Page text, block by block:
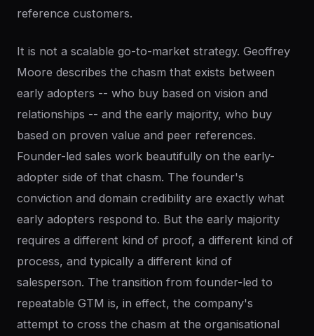
reference customers.
It is not a scalable go-to-market strategy. Geoffrey
Moore describes the chasm that exists between
early adopters -- who buy based on vision and
relationships -- and the early majority, who buy
based on proven value and peer references.
Founder-led sales work beautifully on the early-
adopter side of that chasm. The founder's
conviction and domain credibility are exactly what
early adopters respond to. But the early majority
requires a different kind of proof, a different kind of
process, and typically a different kind of
salesperson. The transition from founder-led to
repeatable GTM is, in effect, the company's
attempt to cross the chasm at the organisational